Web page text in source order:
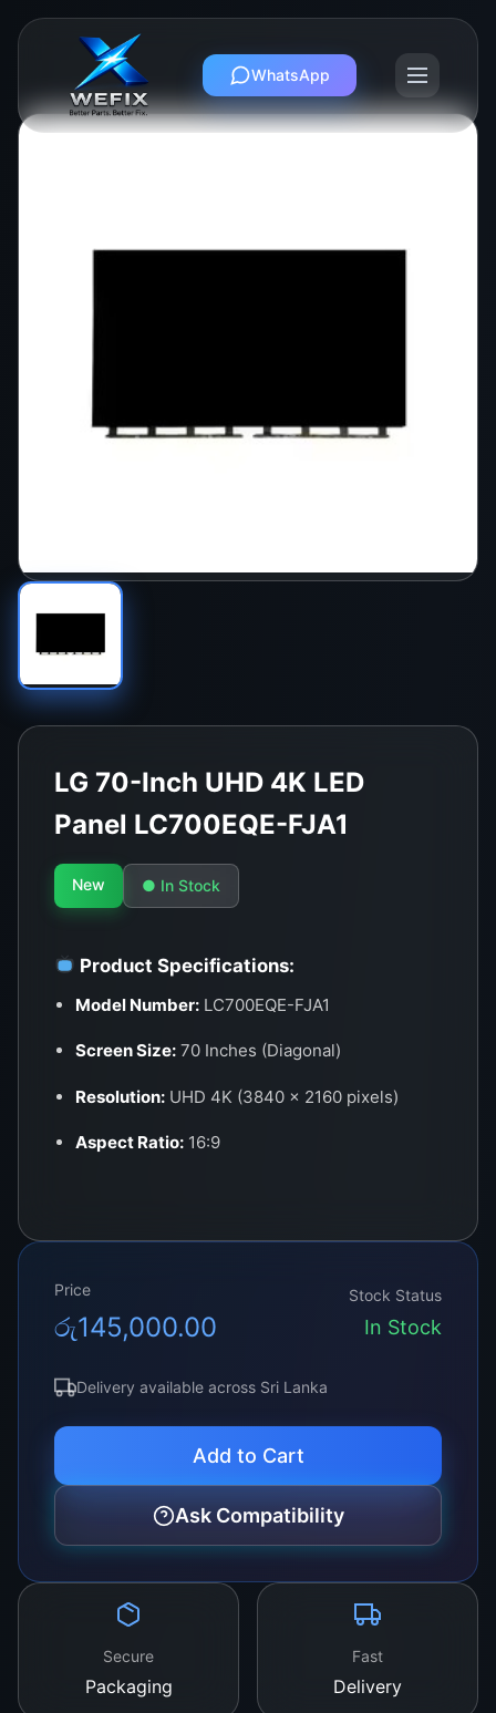
WhatsApp
LG 70-Inch UHD 4K LED
Panel LC700EQE-FJA1
New ● In Stock
Product Specifications:
Model Number: LC700EQE-FJA1
Screen Size: 70 Inches (Diagonal)
Resolution: UHD 4K (3840 × 2160 pixels)
Aspect Ratio: 16:9
Refresh Rate:
V-by-One 60-pin connector
Grade:A+ New – Factory Original
Buy Now from WeFix.lk – Sri Lanka’s
Trusted TV Panel Hub
Whether you’re an individual or a technician,
Price
රු145,000.00
Stock Status
In Stock
Delivery available across Sri Lanka
Add to Cart
Ask Compatibility
Secure
Packaging
Fast
Delivery